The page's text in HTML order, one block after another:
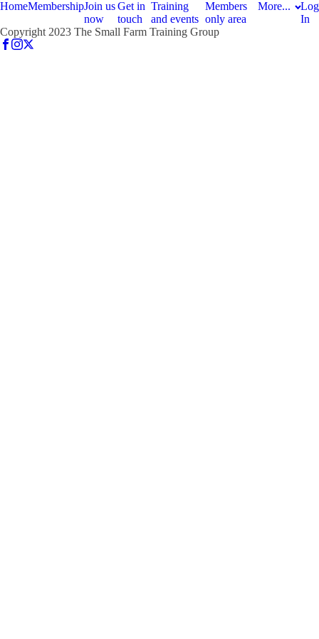
HomeMembershipJoin us
now
Get in
touch
Training
and events
Members
only area
More...
Log
In
Copyright 2023 The Small Farm Training Group